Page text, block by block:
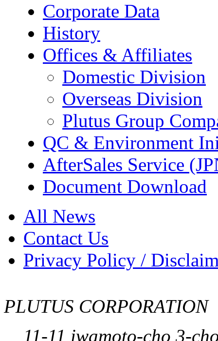
Corporate Data
History
Offices & Affiliates
Domestic Division
Overseas Division
Plutus Group
QC & Environment
AfterSales Service
Document Download
All News
Contact Us
Privacy Policy /
PLUTUS CORPORATION
11-11 iwamoto-cho 3-